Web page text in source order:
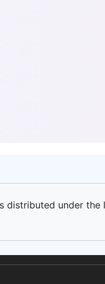
distributed under the